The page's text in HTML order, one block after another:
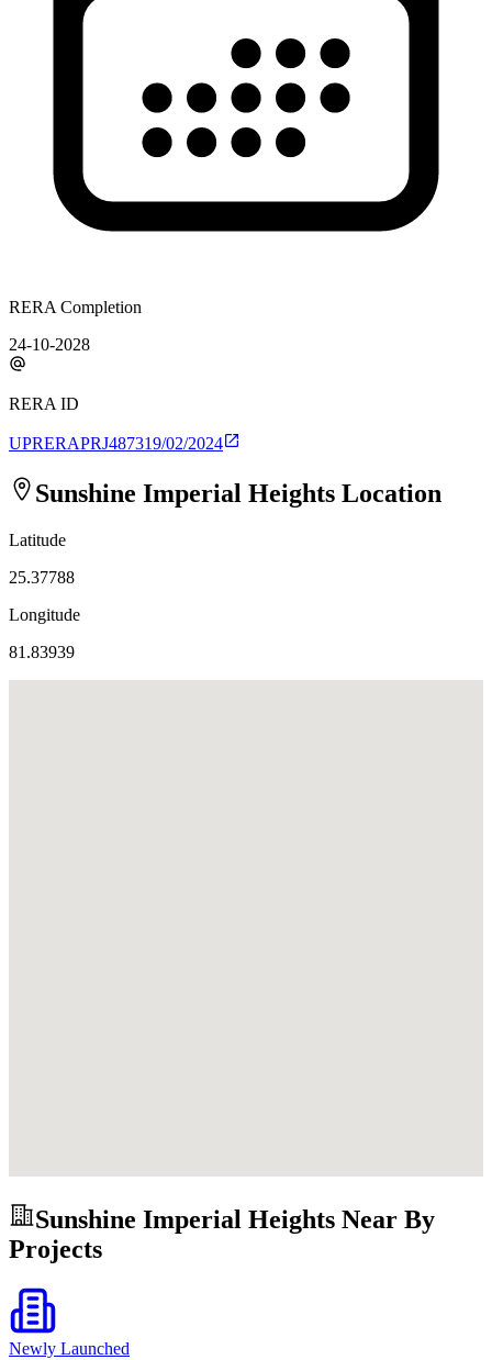
RERA Completion
24-10-2028
RERA ID
UPRERAPRJ487319/02/2024
Sunshine Imperial Heights Location
Latitude
25.37788
Longitude
81.83939
Sunshine Imperial Heights Near By
Projects
Newly Launched